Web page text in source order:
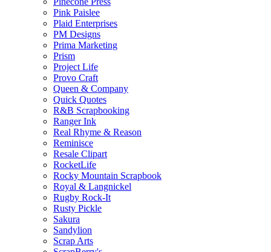
Pink Paislee
Plaid Enterprises
PM Designs
Prima Marketing
Prism
Project Life
Provo Craft
Queen & Company
Quick Quotes
R&B Scrapbooking
Ranger Ink
Real Rhyme & Reason
Reminisce
Resale Clipart
RocketLife
Rocky Mountain Scrapbook
Royal & Langnickel
Rugby Rock-It
Rusty Pickle
Sakura
Sandylion
Scrap Arts